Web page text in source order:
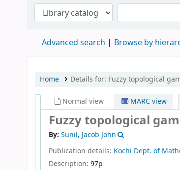
Advanced search Browse by
Home Details for: Fuzzy topological
Normal view MARC view
Fuzzy topological
By: Sunil, Jacob John
Publication details: Kochi Dept. of
Description: 97p